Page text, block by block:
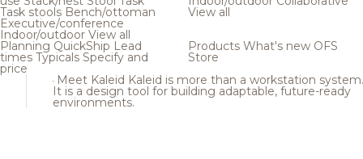
Task stools Bench/ottoman
Executive/conference
Indoor/outdoor View all
View all
Planning QuickShip Lead
times Typicals Specify and
price
Products What's new OFS
Store
Meet Kaleid Kaleid is more than a workstation system.
It is a design tool for building adaptable, future-ready
environments.